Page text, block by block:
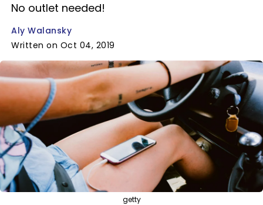
No outlet needed!
Aly Walansky
Written on Oct 04, 2019
getty